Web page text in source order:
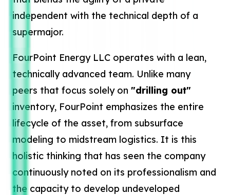
independent with the technical depth of a
supermajor.
FourPoint Energy LLC operates with a lean,
technically advanced team. Unlike many
peers that focus solely on "drilling out"
inventory, FourPoint emphasizes the entire
lifecycle of the asset, from subsurface
modeling to midstream logistics. It is this
holistic thinking that has seen the company
continuously noted on its professionalism and
the capacity to develop undeveloped